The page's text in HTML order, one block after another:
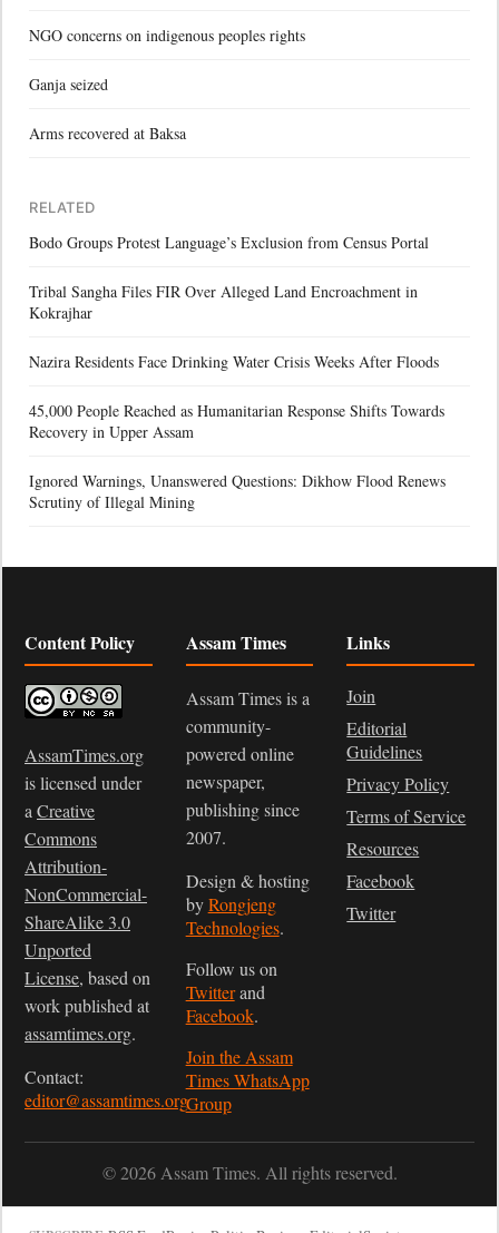
NGO concerns on indigenous peoples rights
Ganja seized
Arms recovered at Baksa
RELATED
Bodo Groups Protest Language’s Exclusion from Census Portal
Tribal Sangha Files FIR Over Alleged Land Encroachment in
Kokrajhar
Nazira Residents Face Drinking Water Crisis Weeks After Floods
45,000 People Reached as Humanitarian Response Shifts Towards
Recovery in Upper Assam
Ignored Warnings, Unanswered Questions: Dikhow Flood Renews
Scrutiny of Illegal Mining
Content Policy
AssamTimes.org
is licensed under
a Creative
Commons
Attribution-
NonCommercial-
ShareAlike 3.0
Unported
License, based on
work published at
assamtimes.org.
Contact:
editor@assamtimes.org
Assam Times
Assam Times is a
community-
powered online
newspaper,
publishing since
2007.
Design & hosting
byRongjeng
Technologies.
Follow us on
Twitterand
Facebook.
Join the Assam
Times WhatsApp
Group
Links
Join
Editorial
Guidelines
Privacy Policy
Terms of Service
Resources
Facebook
Twitter
© 2026 Assam Times. All rights reserved.